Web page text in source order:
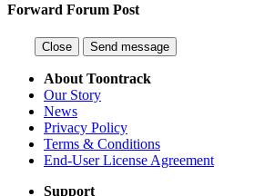
Forward Forum Post
Close Send message
About Toontrack
Our Story
News
Privacy Policy
Terms & Conditions
End-User License Agreement
Support